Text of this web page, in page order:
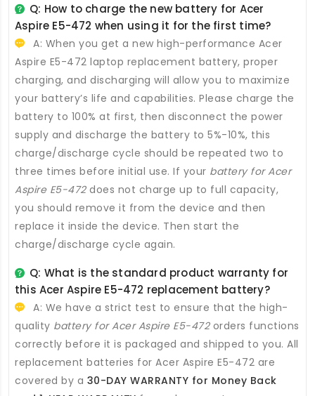
Q: How to charge the new battery for Acer
Aspire E5-472 when using it for the first time?
A: When you get a new high-performance Acer
Aspire E5-472 laptop replacement battery, proper
charging, and discharging will allow you to maximize
your battery’s life and capabilities. Please charge the
battery to 100% at first, then disconnect the power
supply and discharge the battery to 5%-10%, this
charge/discharge cycle should be repeated two to
three times before initial use. If your battery for Acer
Aspire E5-472does not charge up to full capacity,
you should remove it from the device and then
replace it inside the device. Then start the
charge/discharge cycle again.
Q: What is the standard product warranty for
this Acer Aspire E5-472 replacement battery?
A: We have a strict test to ensure that the high-
quality battery for Acer Aspire E5-472orders functions
correctly before it is packaged and shipped to you. All
replacement batteries for Acer Aspire E5-472 are
covered by a 30-DAY WARRANTY for Money Back